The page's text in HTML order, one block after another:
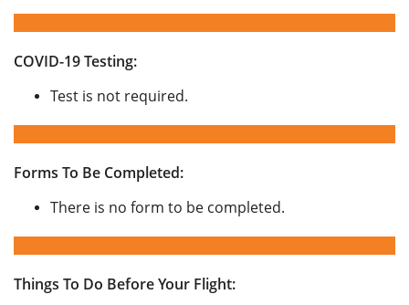
COVID-19 Testing:
Test is not required.
Forms To Be Completed:
There is no form to be completed.
Things To Do Before Your Flight: